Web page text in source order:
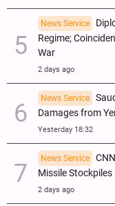
News Service
Regime;
War
2 days ago
News Service
Damages from
Yesterday 18:32
News Service
Missile Stockpiles
2 days ago